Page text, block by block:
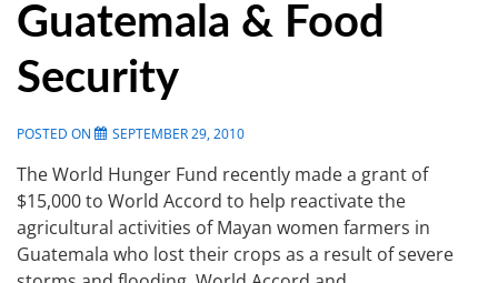
Guatemala & Food
Security
POSTED ON SEPTEMBER 29, 2010
The World Hunger Fund recently made a grant of
$15,000 to World Accord to help reactivate the
agricultural activities of Mayan women farmers in
Guatemala who lost their crops as a result of severe